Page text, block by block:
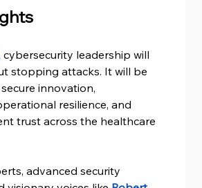
cybersecurity leadership will
stopping attacks. It will be
innovation,
resilience, and
trust across the healthcare
advanced security